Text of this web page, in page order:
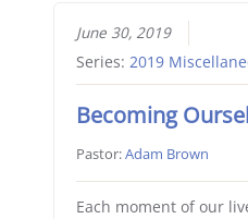
June 30, 2019
Series: 2019
Becoming
Pastor:Adam Brown
Each moment of our